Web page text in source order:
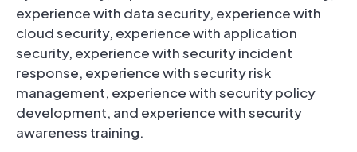
experience with data security, experience with
cloud security, experience with application
security, experience with security incident
response, experience with security risk
management, experience with security policy
development, and experience with security
awareness training.